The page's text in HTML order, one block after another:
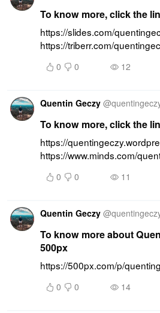
To know more, click the
https://slides.com/
https://triberr.com/
0 0 12
Quentin Geczy @
To know more, click the
https://
https://www.minds.com/
0 0 11
Quentin Geczy @
To know more about
500px
https://500px.com/p/
0 0 14